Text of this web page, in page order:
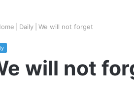
Daily We will not forget
will not